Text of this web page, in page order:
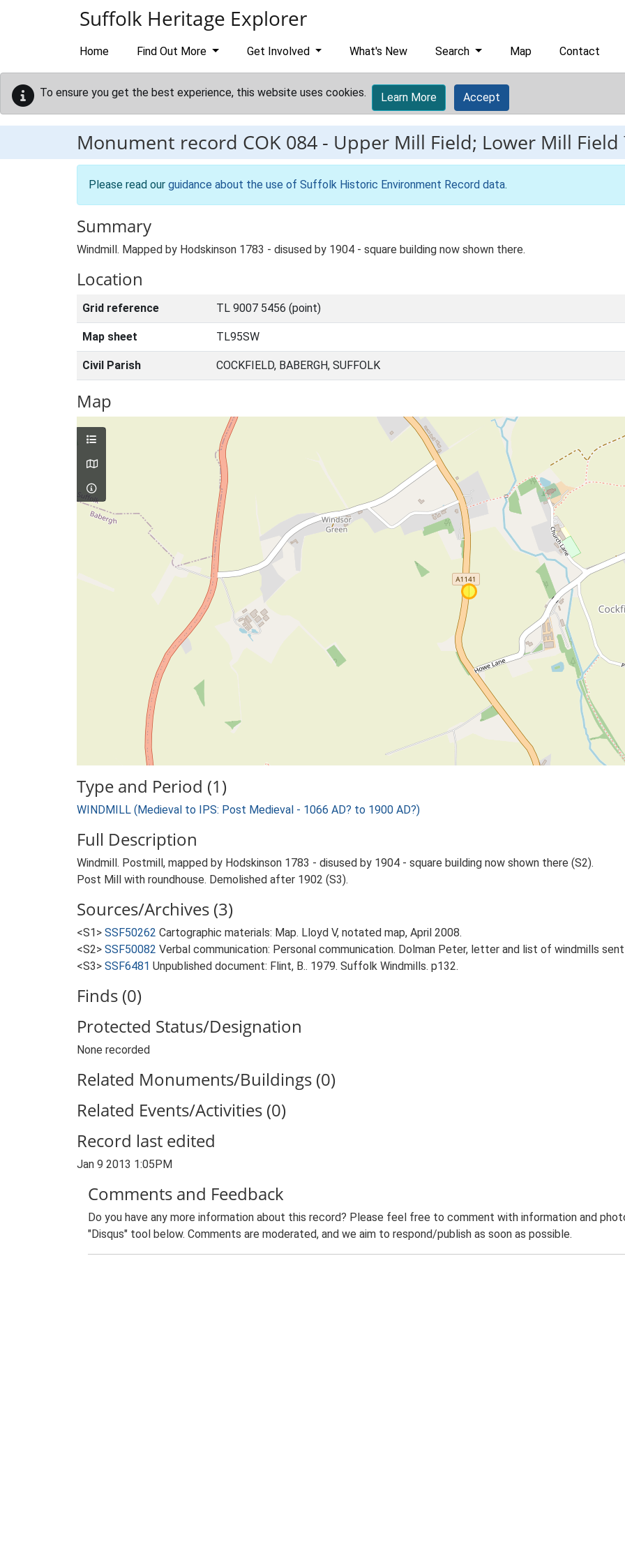
Suffolk Heritage Explorer
Home Find Out More Get Involved What's New Search Map Contact
To ensure you get the best experience, this website uses cookies. Learn More Accept
Monument record COK 084 - Upper Mill Field; Lower Mill
Please read our guidance about the use of Suffolk Historic Environment Record data.
Summary
Windmill. Mapped by Hodskinson 1783 - disused by 1904 - square building now shown there.
Location
Grid reference TL 9007 5456 (point)
Map sheet TL95SW
Civil Parish COCKFIELD, BABERGH, SUFFOLK
Map
Type and Period (1)
WINDMILL (Medieval to IPS: Post Medieval - 1066 AD? to 1900 AD?)
Full Description
Windmill. Postmill, mapped by Hodskinson 1783 - disused by 1904 - square building now shown there (S2).
Post Mill with roundhouse. Demolished after 1902 (S3).
Sources/Archives (3)
<S1> SSF50262 Cartographic materials: Map. Lloyd V, notated map, April 2008.
<S2> SSF50082 Verbal communication: Personal communication. Dolman Peter, letter and list of windmills
<S3> SSF6481 Unpublished document: Flint, B.. 1979. Suffolk Windmills. p132.
Finds (0)
Protected Status/Designation
None recorded
Related Monuments/Buildings (0)
Related Events/Activities (0)
Record last edited
Jan 9 2013 1:05PM
Comments and Feedback
Do you have any more information about this record? Please feel free to comment with information and
"Disqus" tool below. Comments are moderated, and we aim to respond/publish as soon as possible.